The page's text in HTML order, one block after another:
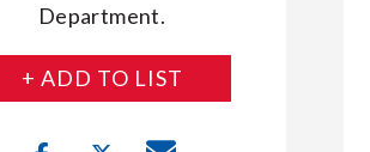
Department.
+ ADD TO LIST